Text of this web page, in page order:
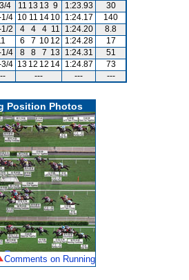
4 11 13 13 9 1:23.93
30
1/4 10 11 14 10 1:24.17
140
2 4 4 4 11 1:24.20
8.8
6 7 10 12 1:24.28
17
1/4 8 8 7 13 1:24.31
51
3/4 13 12 12 14 1:24.87
73
--- --- ---
Position Photos
Comments on Running